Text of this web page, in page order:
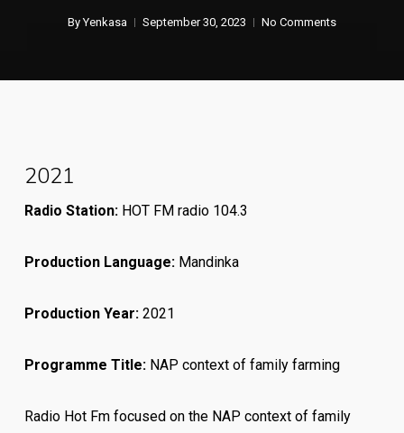
By Yenkasa September 30, 2023 No Comments
2021
Radio Station:HOT FM radio 104.3
Production Language:Mandinka
Production Year:2021
Programme Title: NAP context of family farming
Radio Hot Fm focused on the NAP context of family